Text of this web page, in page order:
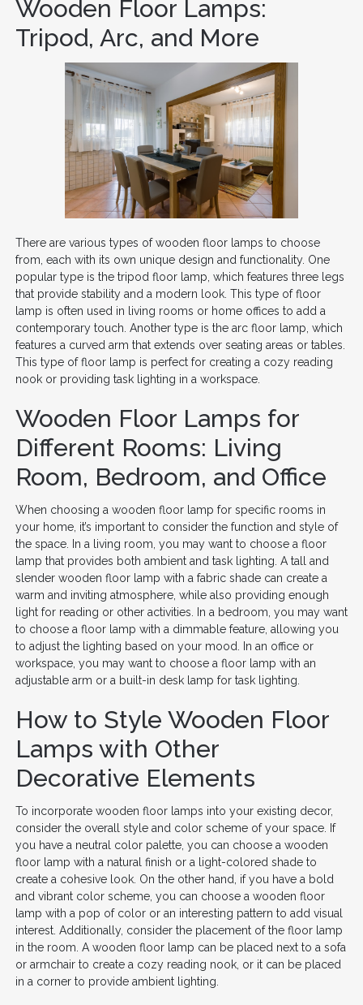
Wooden Floor Lamps:
Tripod, Arc, and More
There are various types of wooden floor lamps to choose
from, each with its own unique design and functionality. One
popular type is the tripod floor lamp, which features three legs
that provide stability and a modern look. This type of floor
lamp is often used in living rooms or home offices to add a
contemporary touch. Another type is the arc floor lamp, which
features a curved arm that extends over seating areas or tables.
This type of floor lamp is perfect for creating a cozy reading
nook or providing task lighting in a workspace.
Wooden Floor Lamps for
Different Rooms: Living
Room, Bedroom, and Office
When choosing a wooden floor lamp for specific rooms in
your home, it’s important to consider the function and style of
the space. In a living room, you may want to choose a floor
lamp that provides both ambient and task lighting. A tall and
slender wooden floor lamp with a fabric shade can create a
warm and inviting atmosphere, while also providing enough
light for reading or other activities. In a bedroom, you may want
to choose a floor lamp with a dimmable feature, allowing you
to adjust the lighting based on your mood. In an office or
workspace, you may want to choose a floor lamp with an
adjustable arm or a built-in desk lamp for task lighting.
How to Style Wooden Floor
Lamps with Other
Decorative Elements
To incorporate wooden floor lamps into your existing decor,
consider the overall style and color scheme of your space. If
you have a neutral color palette, you can choose a wooden
floor lamp with a natural finish or a light-colored shade to
create a cohesive look. On the other hand, if you have a bold
and vibrant color scheme, you can choose a wooden floor
lamp with a pop of color or an interesting pattern to add visual
interest. Additionally, consider the placement of the floor lamp
in the room. A wooden floor lamp can be placed next to a sofa
or armchair to create a cozy reading nook, or it can be placed
in a corner to provide ambient lighting.